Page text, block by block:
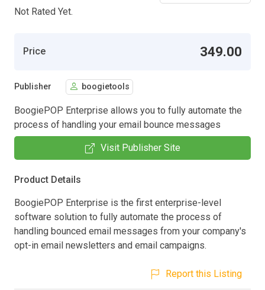
Not Rated Yet.
Price 349.00
Publisher boogietools
BoogiePOP Enterprise allows you to fully automate the
process of handling your email bounce messages
Visit Publisher Site
Product Details
BoogiePOP Enterprise is the first enterprise-level
software solution to fully automate the process of
handling bounced email messages from your company's
opt-in email newsletters and email campaigns.
Report this Listing